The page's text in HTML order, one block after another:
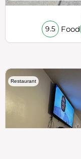
9.5 Food
Restaurant